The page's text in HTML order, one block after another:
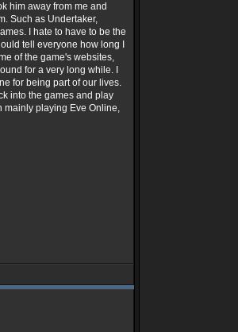
him away from me and
Such as Undertaker,
I hate to have to be the
tell everyone how long I
of the game's websites,
for a very long while. I
for being part of our lives.
into the games and play
mainly playing Eve Online,